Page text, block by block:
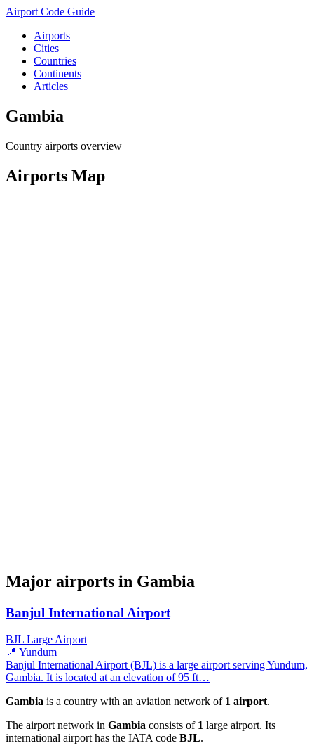
Airport Code Guide
Airports
Cities
Countries
Continents
Articles
Gambia
Country airports overview
Airports Map
Major airports in Gambia
Banjul International Airport
BJL Large Airport
📍 Yundum
Banjul International Airport (BJL) is a large airport serving Yundum,
Gambia. It is located at an elevation of 95 ft…
Gambia is a country with an aviation network of 1 airport.
The airport network in Gambia consists of 1 large airport. Its
international airport has the IATA code BJL.